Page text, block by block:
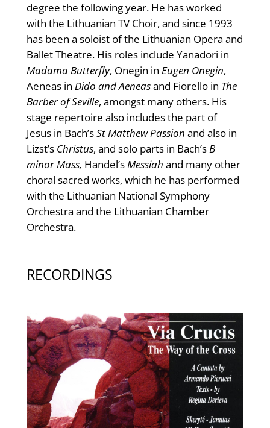
degree the following year. He has worked
with the Lithuanian TV Choir, and since 1993
has been a soloist of the Lithuanian Opera and
Ballet Theatre. His roles include Yanadori in
Madama Butterfly, Onegin in Eugen Onegin,
Aeneas in Dido and Aeneasand Fiorello in The
Barber of Seville, amongst many others. His
stage repertoire also includes the part of
Jesus in Bach’sSt Matthew Passion and also in
Lizst’s Christus, and solo parts in Bach’sB
minor Mass, Handel’sMessiah and many other
choral sacred works, which he has performed
with the Lithuanian National Symphony
Orchestra and the Lithuanian Chamber
Orchestra.
RECORDINGS